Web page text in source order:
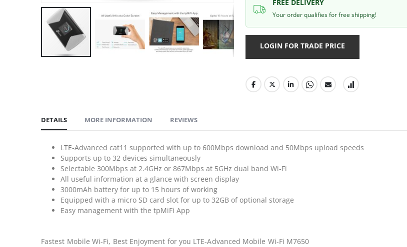
FREE DELIVERY
Your order qualifies for free shipping!
LOGIN FOR TRADE PRICE
DETAILS
LTE-Advanced cat11 supported with up to 600Mbps download and 50Mbps upload speeds
Supports up to 32 devices simultaneously
Selectable 300Mbps at 2.4GHz or 867Mbps at 5GHz dual band Wi-Fi
All useful information at a glance with screen display
3000mAh battery for up to 15 hours of working
Equipped with a micro SD card slot for up to 32GB of optional storage
Easy management with the tpMiFi App
Fastest Mobile Wi-Fi, Best Enjoyment for you LTE-Advanced Mobile Wi-Fi M7650
MORE INFORMATION REVIEWS